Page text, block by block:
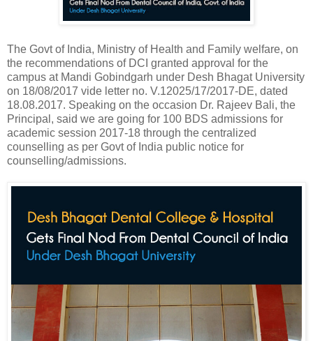
The Govt of India, Ministry of Health and Family welfare, on
the recommendations of DCI granted approval for the
campus at Mandi Gobindgarh under Desh Bhagat University
on 18/08/2017 vide letter no. V.12025/17/2017-DE, dated
18.08.2017. Speaking on the occasion Dr. Rajeev Bali, the
Principal, said we are going for 100 BDS admissions for
academic session 2017-18 through the centralized
counselling as per Govt of India public notice for
counselling/admissions.